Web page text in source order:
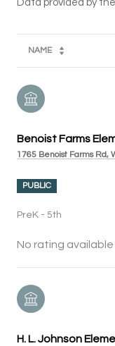
NAME
Benoist Farms
1765 Benoist Farms Rd,
PUBLIC
PreK - 5th
No rating available
H. L. Johnson